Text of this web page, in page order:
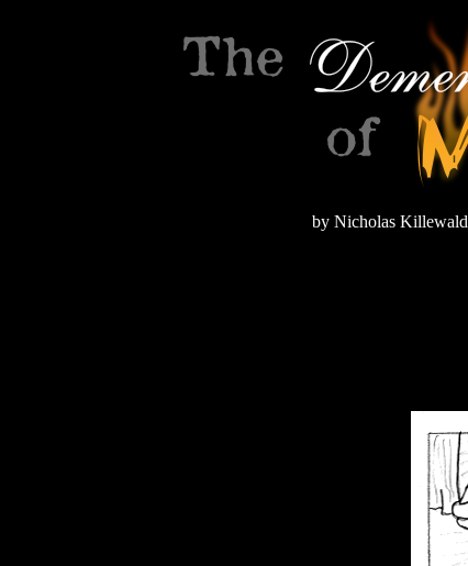
by Nicholas Killewald